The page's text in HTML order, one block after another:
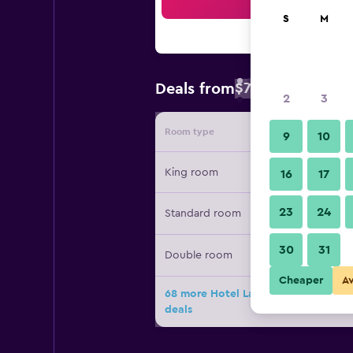
Deals from$77
Room type Provider
King room
Standard room
Double room
68 more Hotel Landy Orlando
deals
S M
2 3
9 10
16 17
23 24
30 31
Cheaper